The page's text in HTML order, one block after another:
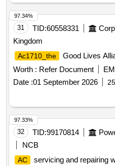
31 TID:60558331
Kingdom
Ac1710_the
Good Lives
Worth : Refer Document
Date :01 September 2026
97.34%
32 TID:99170814
NCB
AC servicing and repairing
97.33%